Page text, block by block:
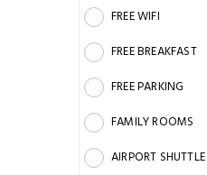
FREE WIFI
FREE BREAKFAST
FREE PARKING
FAMILY ROOMS
AIRPORT SHUTTLE